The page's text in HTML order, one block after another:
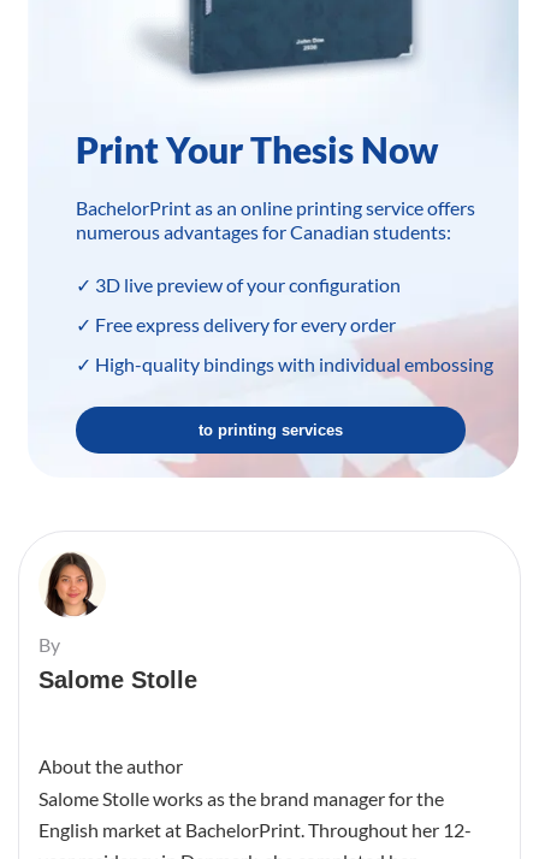
Print Your Thesis Now
BachelorPrint as an online printing service offers
numerous advantages for Canadian students:
✓ 3D live preview of your configuration
✓ Free express delivery for every order
✓ High-quality bindings with individual embossing
to printing services
By
Salome Stolle
About the author
Salome Stolle works as the brand manager for the
English market at BachelorPrint. Throughout her 12-